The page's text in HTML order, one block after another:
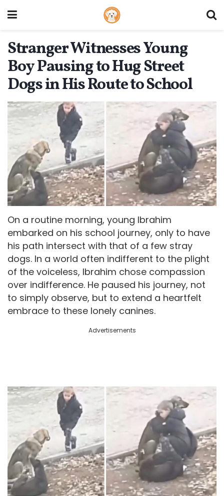
Stranger Witnesses Young
Boy Pausing to Hug Street
Dogs in His Route to School
On a routine morning, young Ibrahim
embarked on his school journey, only to have
his path intersect with that of a few stray
dogs. In a world often indifferent to the plight
of the voiceless, Ibrahim chose compassion
over indifference. He paused his journey, not
to simply observe, but to extend a heartfelt
embrace to these lonely canines.
Advertisements